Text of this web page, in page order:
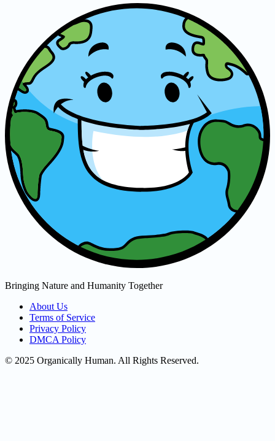
Bringing Nature and Humanity Together
About Us
Terms of Service
Privacy Policy
DMCA Policy
© 2025 Organically Human. All Rights Reserved.